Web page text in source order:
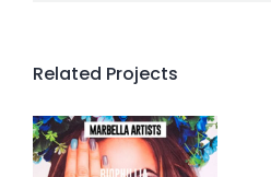
Related Projects